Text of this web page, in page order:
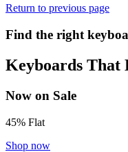
Return to previous page
Find the right
Keyboards That
Now on Sale
45% Flat
Shop now